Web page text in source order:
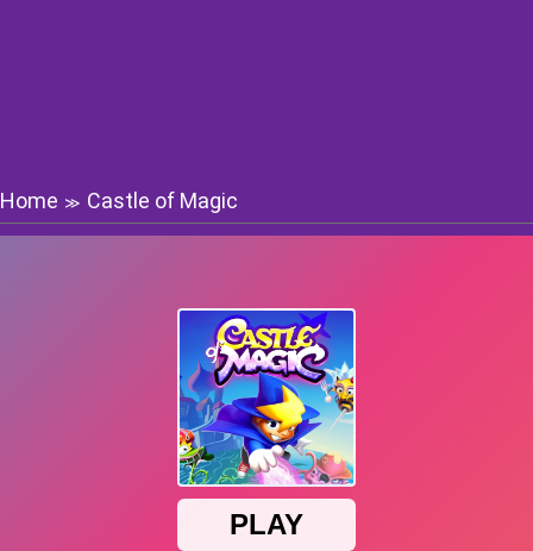
Home ≫ Castle of Magic